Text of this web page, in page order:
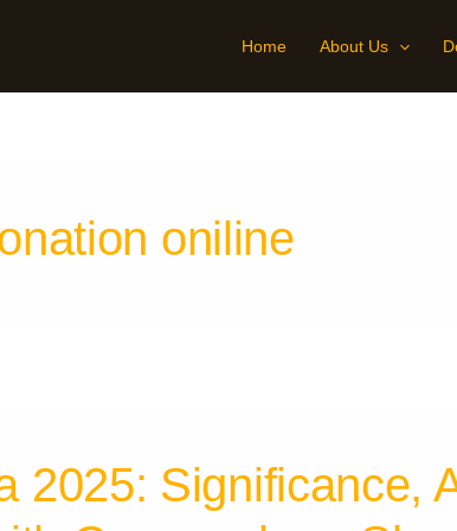
Home About Us
oniline
2025: Significance,